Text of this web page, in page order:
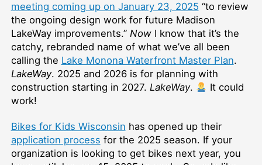
meeting coming up on January 23, 2025 “to review
the ongoing design work for future Madison
LakeWay improvements.” Now I know that it’s the
catchy, rebranded name of what we’ve all been
calling the Lake Monona Waterfront Master Plan.
LakeWay. 2025 and 2026 is for planning with
construction starting in 2027. LakeWay.
It could
work!
Bikes for Kids Wisconsin has opened up their
application process for the 2025 season. If your
organization is looking to get bikes next year, you